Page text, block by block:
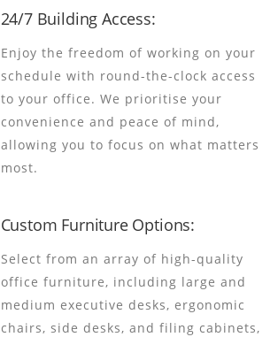
24/7 Building Access:
Enjoy the freedom of working on your
schedule with round-the-clock access
to your office. We prioritise your
convenience and peace of mind,
allowing you to focus on what matters
most.
Custom Furniture Options:
Select from an array of high-quality
office furniture, including large and
medium executive desks, ergonomic
chairs, side desks, and filing cabinets,